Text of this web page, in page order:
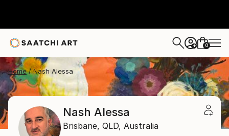
+ 0
Home Nash Alessa
Nash Alessa
Brisbane, QLD, Australia